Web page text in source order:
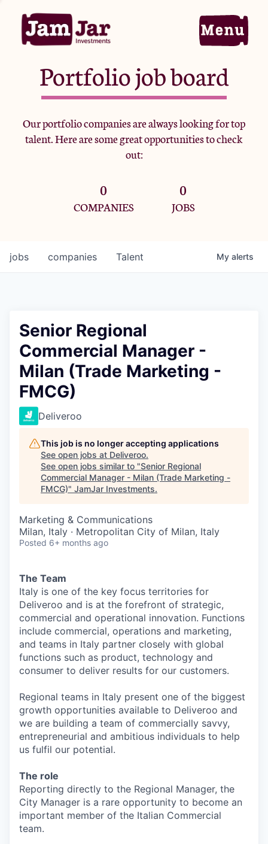
Home
Portfolio
Team
Criteria
Jobs
Portfolio job board
Our portfolio companies are always looking for top
talent. Here are some great opportunities to check
out:
0
COMPANIES
0
JOBS
jobs companies Talent My alerts
Senior Regional
Commercial Manager -
Milan (Trade Marketing -
FMCG)
Deliveroo
This job is no longer accepting applications
See open jobs at Deliveroo.
See open jobs similar to "Senior Regional
Commercial Manager - Milan (Trade Marketing -
FMCG)" JamJar Investments.
Marketing & Communications
Milan, Italy · Metropolitan City of Milan, Italy
Posted 6+ months ago
The Team
Italy is one of the key focus territories for
Deliveroo and is at the forefront of strategic,
commercial and operational innovation. Functions
include commercial, operations and marketing,
and teams in Italy partner closely with global
functions such as product, technology and
consumer to deliver results for our customers.
Regional teams in Italy present one of the biggest
growth opportunities available to Deliveroo and
we are building a team of commercially savvy,
entrepreneurial and ambitious individuals to help
us fulfil our potential.
The role
Reporting directly to the Regional Manager, the
City Manager is a rare opportunity to become an
important member of the Italian Commercial
team.